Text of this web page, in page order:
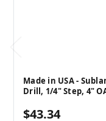
Made in USA -
Drill, 1/4" Step, 4"
$43.34